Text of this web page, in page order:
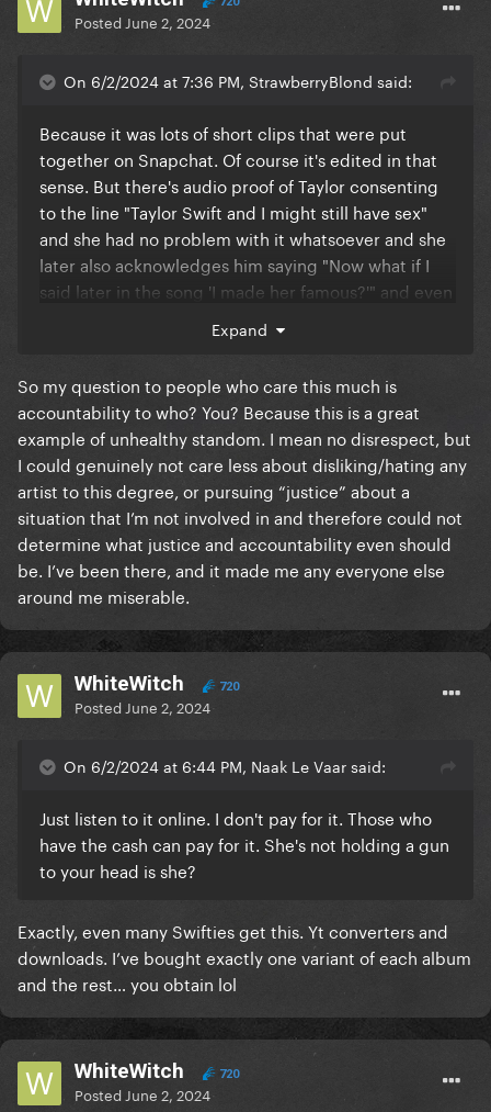
Posted June 2, 2024
On 6/2/2024 at 7:36 PM, StrawberryBlond said:
Because it was lots of short clips that were put
together on Snapchat. Of course it's edited in that
sense. But there's audio proof of Taylor consenting
to the line "Taylor Swift and I might still have sex"
and she had no problem with it whatsoever and she
later also acknowledges him saying "Now what if I
said later in the song 'I made her famous?'" and even
proceeds to say that it's whatever at this point, that
that he honestly didn't know who she was before
and "it's fine." I've seen the entire unedited piece
and read the transcript. Literally the only thing she
doesn't give permission for is the word "bitch." And
like I've said before, Taylor knows that word is
heavily ingrained in hip hop culture, it doesn't have
to be meant negatively and she understood how you
can say something crazy in a song just to be edgy
and that it was all just showbusiness. I mean, Kanye
even says on the call that he's got another line on
the album where he says he could totally have been
friends with Ray J if "we both didn't love the same
bitch." He calls his own wife a bitch, which proves
Taylor had no reason to be offended by him calling
line sound cooler, edgier and rock n roll.
But then she turned around when that song came
out and feigned complete ignorance of its existence
beforehand, she spun it as a complete victim
narrative and everyone was believing her lie. Kim
was understandably enraged and put that video out
to prove Taylor was lying about her lack of
knowledge and involvement. The full un-edited clip
actually further proves that Taylor lied even more
than we thought she did. Yet, somehow, her fans
Expand
So my question to people who care this much is
accountability to who? You? Because this is a great
example of unhealthy standom. I mean no disrespect, but
I could genuinely not care less about disliking/hating any
artist to this degree, or pursuing “justice” about a
situation that I’m not involved in and therefore could not
determine what justice and accountability even should
be. I’ve been there, and it made me any everyone else
around me miserable.
WhiteWitch 720
Posted June 2, 2024
On 6/2/2024 at 6:44 PM, Naak Le Vaar said:
Just listen to it online. I don't pay for it. Those who
have the cash can pay for it. She's not holding a gun
to your head is she?
Exactly, even many Swifties get this. Yt converters and
downloads. I’ve bought exactly one variant of each album
and the rest… you obtain lol
WhiteWitch 720
Posted June 2, 2024